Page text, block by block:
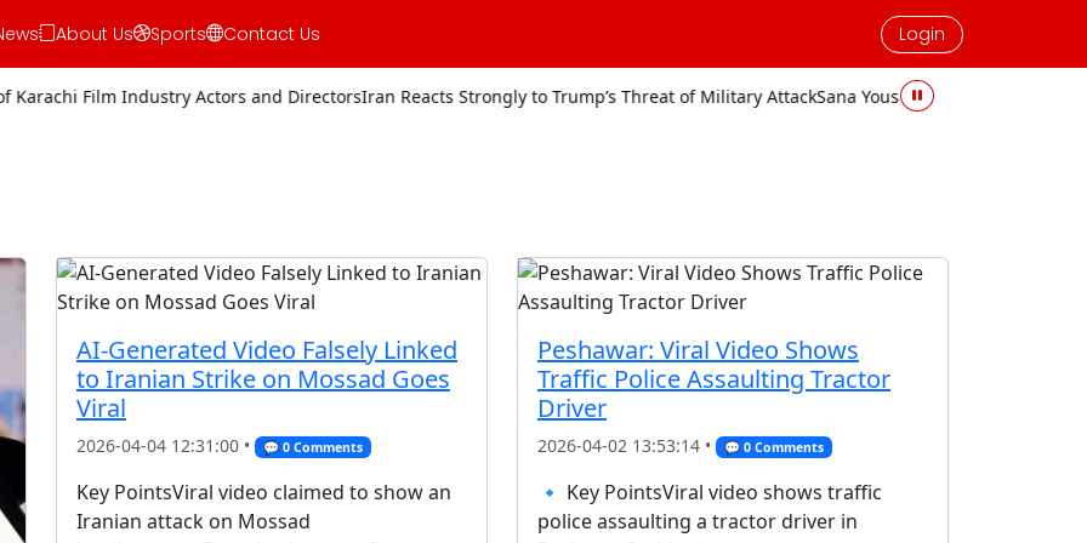
About Us Sports Contact Us Login
Industry Actors and DirectorsIran Reacts Strongly to Trump’s Threat of Military AttackSana Yousaf Murder Case: Accused
AI-Generated Video Falsely Linked
to Iranian Strike on Mossad Goes
Viral
2026-04-04 12:31:00 • 💬 0 Comments
Key PointsViral video claimed to show an
Iranian attack on Mossad
Peshawar: Viral Video Shows
Traffic Police Assaulting Tractor
Driver
2026-04-02 13:53:14 • 💬 0 Comments
🔹 Key PointsViral video shows traffic
police assaulting a tractor driver in